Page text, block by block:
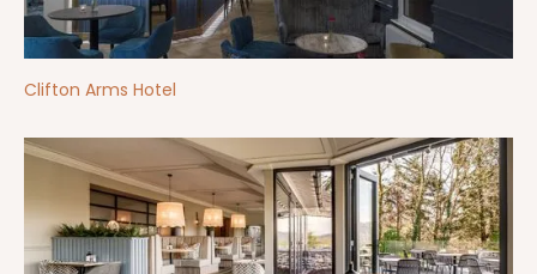
Clifton Arms Hotel